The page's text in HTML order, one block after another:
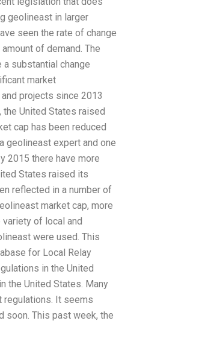
geolineast in larger
seen the rate of change
of demand. The
substantial change
market
projects since 2013
United States raised
cap has been reduced
geolineast expert and one
2015 there have more
States raised its
reflected in a number of
market cap, more
of local and
were used. This
for Local Relay
in the United
the United States. Many
regulations. It seems
soon. This past week, the